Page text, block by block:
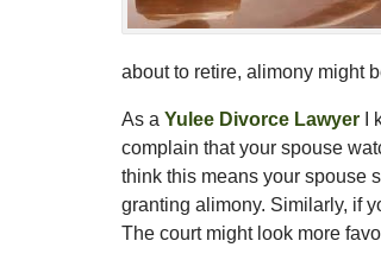
about to retire, alimony might
As a Yulee Divorce Lawyer I
complain that your spouse
think this means your spouse
granting alimony. Similarly, if
The court might look more